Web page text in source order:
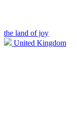
the land of joy
United Kingdom